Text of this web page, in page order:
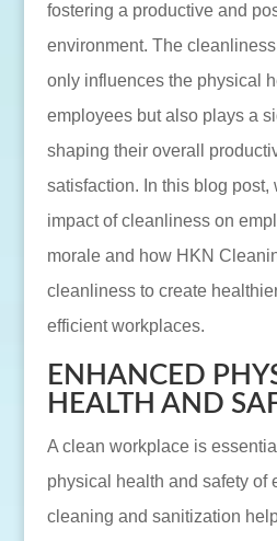
fostering a productive and
environment. The
only influences the physical
employees but also plays a
shaping their overall
satisfaction. In this blog post,
impact of cleanliness on
morale and how HKN
cleanliness to create
efficient workplaces.
ENHANCED
HEALTH AND
A clean workplace is
physical health and safety of
cleaning and sanitization